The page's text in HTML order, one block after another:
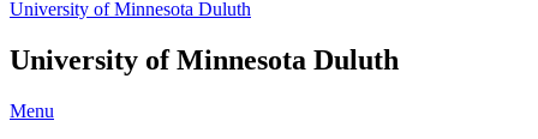
University of Minnesota Duluth
University of Minnesota Duluth
Menu